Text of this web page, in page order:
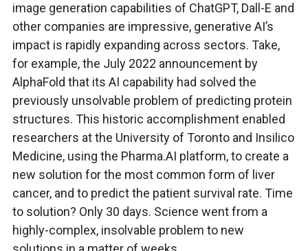
image generation capabilities of ChatGPT, Dall-E and
other companies are impressive, generative AI’s
impact is rapidly expanding across sectors. Take,
for example, the July 2022 announcement by
AlphaFold that its AI capability had solved the
previously unsolvable problem of predicting protein
structures. This historic accomplishment enabled
researchers at the University of Toronto and Insilico
Medicine, using the Pharma.AI platform, to create a
new solution for the most common form of liver
cancer, and to predict the patient survival rate. Time
to solution? Only 30 days. Science went from a
highly-complex, insolvable problem to new